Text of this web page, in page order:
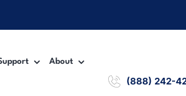
About
(888) 242-